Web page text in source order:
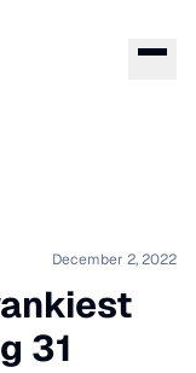
December 2, 2022
31